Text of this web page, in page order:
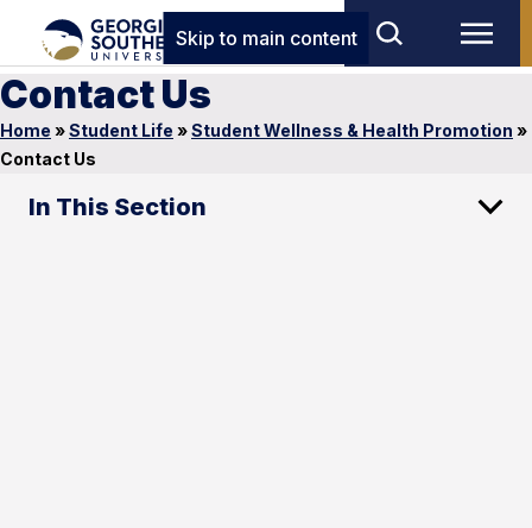
Skip to main content
Contact Us
Home »Student Life »Student Wellness & Health Promotion »
Contact Us
In This Section